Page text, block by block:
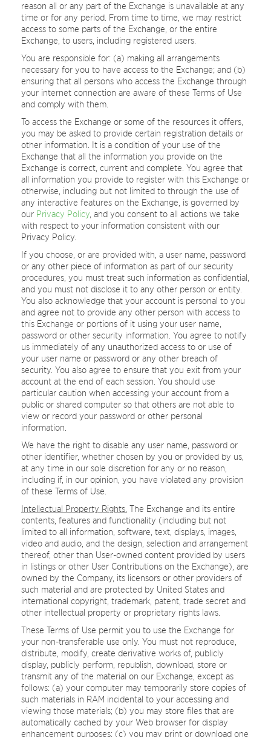
reason all or any part of the Exchange is unavailable at any
time or for any period. From time to time, we may restrict
access to some parts of the Exchange, or the entire
Exchange, to users, including registered users.
You are responsible for: (a) making all arrangements
necessary for you to have access to the Exchange; and (b)
ensuring that all persons who access the Exchange through
your internet connection are aware of these Terms of Use
and comply with them.
To access the Exchange or some of the resources it offers,
you may be asked to provide certain registration details or
other information. It is a condition of your use of the
Exchange that all the information you provide on the
Exchange is correct, current and complete. You agree that
all information you provide to register with this Exchange or
otherwise, including but not limited to through the use of
any interactive features on the Exchange, is governed by
our Privacy Policy , and you consent to all actions we take
with respect to your information consistent with our
Privacy Policy.
If you choose, or are provided with, a user name, password
or any other piece of information as part of our security
procedures, you must treat such information as confidential,
and you must not disclose it to any other person or entity.
You also acknowledge that your account is personal to you
and agree not to provide any other person with access to
this Exchange or portions of it using your user name,
password or other security information. You agree to notify
us immediately of any unauthorized access to or use of
your user name or password or any other breach of
security. You also agree to ensure that you exit from your
account at the end of each session. You should use
particular caution when accessing your account from a
public or shared computer so that others are not able to
view or record your password or other personal
information.
We have the right to disable any user name, password or
other identifier, whether chosen by you or provided by us,
at any time in our sole discretion for any or no reason,
including if, in our opinion, you have violated any provision
of these Terms of Use.
Intellectual Property Rights. The Exchange and its entire
contents, features and functionality (including but not
limited to all information, software, text, displays, images,
video and audio, and the design, selection and arrangement
thereof, other than User-owned content provided by users
in listings or other User Contributions on the Exchange), are
owned by the Company, its licensors or other providers of
such material and are protected by United States and
international copyright, trademark, patent, trade secret and
other intellectual property or proprietary rights laws.
These Terms of Use permit you to use the Exchange for
your non-transferable use only. You must not reproduce,
distribute, modify, create derivative works of, publicly
display, publicly perform, republish, download, store or
transmit any of the material on our Exchange, except as
follows: (a) your computer may temporarily store copies of
such materials in RAM incidental to your accessing and
viewing those materials; (b) you may store files that are
automatically cached by your Web browser for display
enhancement purposes; (c) you may print or download one